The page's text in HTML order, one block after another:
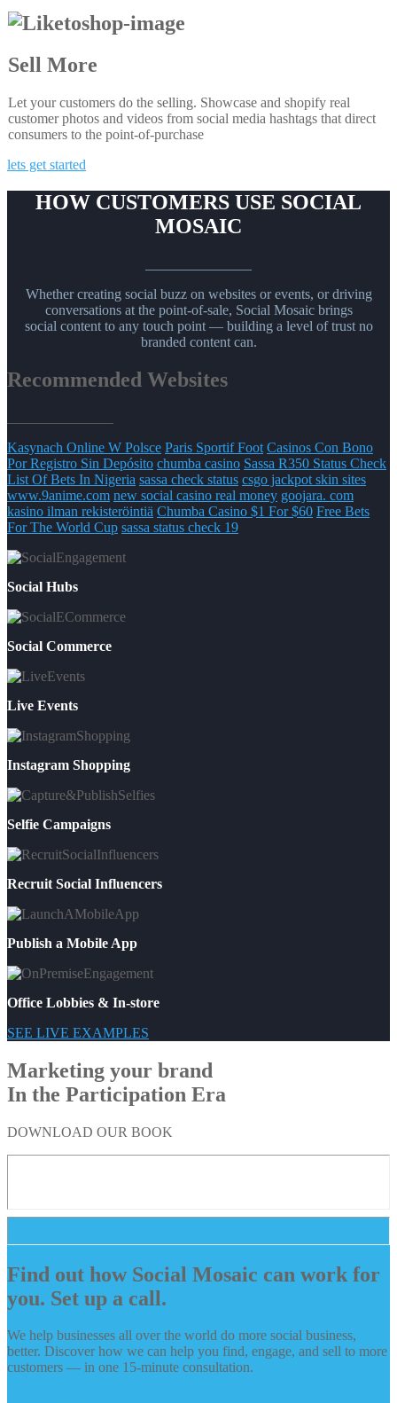
Sell More
Let your customers do the selling. Showcase and shopify real
customer photos and videos from social media hashtags that direct
consumers to the point-of-purchase
lets get started
HOW CUSTOMERS USE SOCIAL
MOSAIC
Whether creating social buzz on websites or events, or driving
conversations at the point-of-sale, Social Mosaic brings
social content to any touch point — building a level of trust no
branded content can.
Recommended Websites
Kasynach Online W Polsce Paris Sportif Foot Casinos Con Bono
Por Registro Sin Depósito chumba casino Sassa R350 Status Check
List Of Bets In Nigeria sassa check status csgo jackpot skin sites
www.9anime.com new social casino real money goojara. com
kasino ilman rekisteröintiä Chumba Casino $1 For $60 Free Bets
For The World Cup sassa status check 19
Social Hubs
Social Commerce
Live Events
Instagram Shopping
Selfie Campaigns
Recruit Social Influencers
Publish a Mobile App
Office Lobbies & In-store
SEE LIVE EXAMPLES
Marketing your brand
In the Participation Era
DOWNLOAD OUR BOOK
Find out how Social Mosaic can work for
you. Set up a call.
We help businesses all over the world do more social business,
better. Discover how we can help you find, engage, and sell to more
customers — in one 15-minute consultation.